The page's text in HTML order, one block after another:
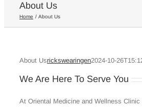
About Us
Home About Us
About Usrickswearingen2024-10-
We Are Here To Serve You
At Oriental Medicine and Wellness